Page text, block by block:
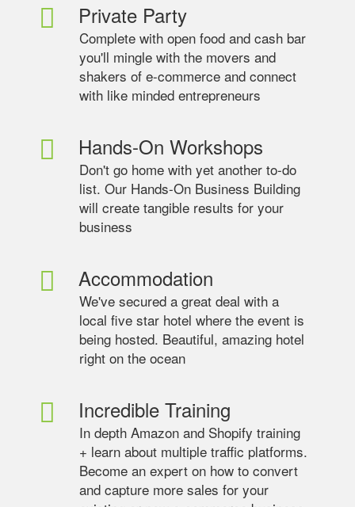
Private Party
Complete with open food and cash bar
you'll mingle with the movers and
shakers of e-commerce and connect
with like minded entrepreneurs
Hands-On Workshops
Don't go home with yet another to-do
list. Our Hands-On Business Building
will create tangible results for your
business
Accommodation
We've secured a great deal with a
local five star hotel where the event is
being hosted. Beautiful, amazing hotel
right on the ocean
Incredible Training
In depth Amazon and Shopify training
+ learn about multiple traffic platforms.
Become an expert on how to convert
and capture more sales for your